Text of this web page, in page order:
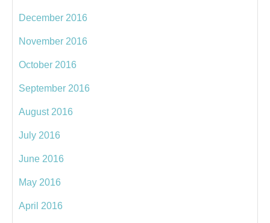
December 2016
November 2016
October 2016
September 2016
August 2016
July 2016
June 2016
May 2016
April 2016